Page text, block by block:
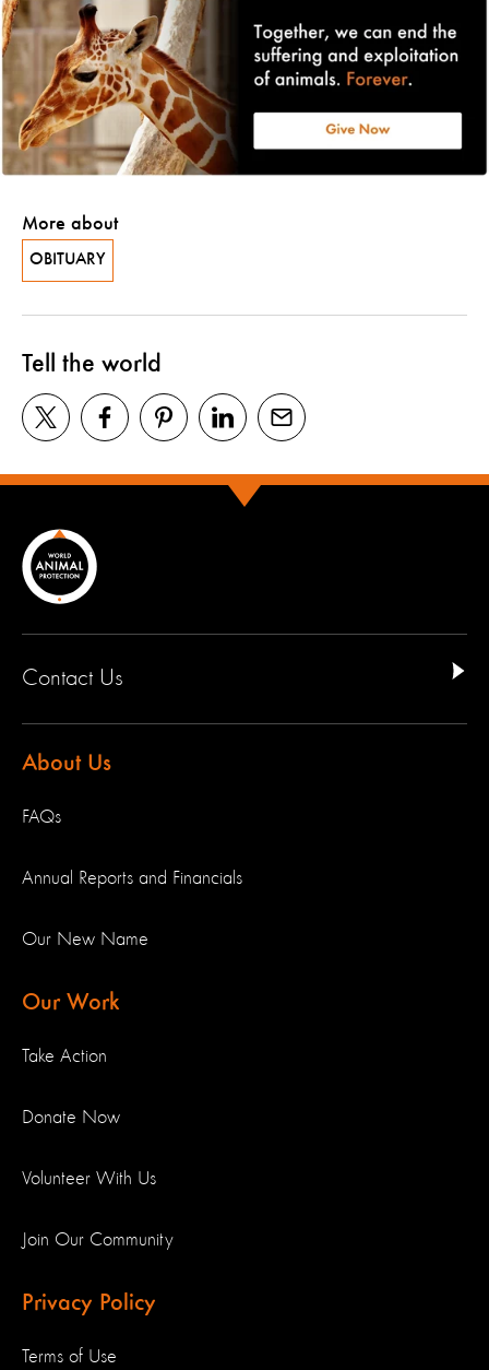
More about
OBITUARY
Tell the world
Contact Us
About Us
FAQs
Annual Reports and Financials
Our New Name
Our Work
Take Action
Donate Now
Volunteer With Us
Join Our Community
Privacy Policy
Terms of Use